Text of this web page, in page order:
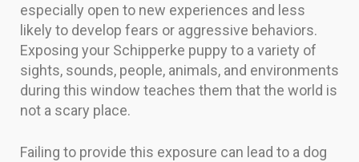
especially open to new experiences and less
likely to develop fears or aggressive behaviors.
Exposing your Schipperke puppy to a variety of
sights, sounds, people, animals, and environments
during this window teaches them that the world is
not a scary place.
Failing to provide this exposure can lead to a dog